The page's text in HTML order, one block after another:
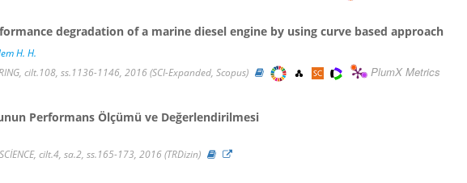
degradation of a marine diesel engine by using curve based approach
H. H.
cilt.108, ss.1136-1146, 2016 (SCI-Expanded, Scopus)
PlumX Metrics
Performans Ölçümü ve Değerlendirilmesi
cilt.4, sa.2, ss.165-173, 2016 (TRDizin)